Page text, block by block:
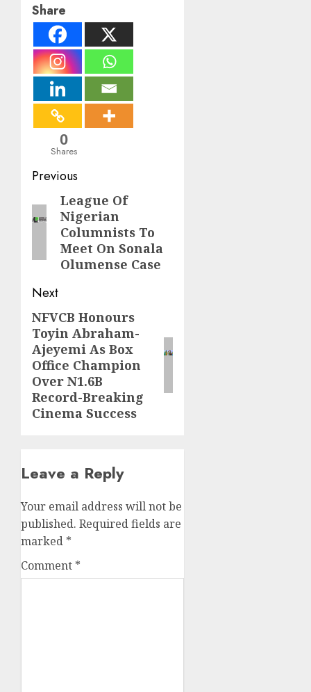
Share
0
Shares
Post
navigation
Previous
Previous
post:
League Of
Nigerian
Columnists To
Meet On Sonala
Olumense Case
Next
Next
post:
NFVCB Honours
Toyin Abraham-
Ajeyemi As Box
Office Champion
Over N1.6B
Record-Breaking
Cinema Success
Leave a Reply
Your email address will not be
published. Required fields are
marked *
Comment *